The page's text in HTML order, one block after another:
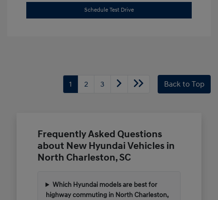
Schedule Test Drive
1 2 3 Back to Top
Frequently Asked Questions
about New Hyundai Vehicles in
North Charleston, SC
Which Hyundai models are best for
highway commuting in North Charleston,